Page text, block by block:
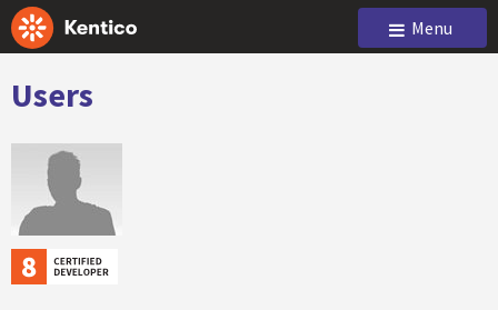
Menu
Users